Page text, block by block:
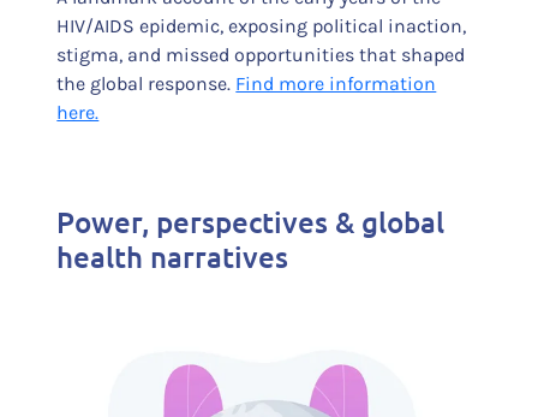
HIV/AIDS epidemic, exposing political inaction,
stigma, and missed opportunities that shaped
the global response. Find more information
here.
Power, perspectives & global
health narratives